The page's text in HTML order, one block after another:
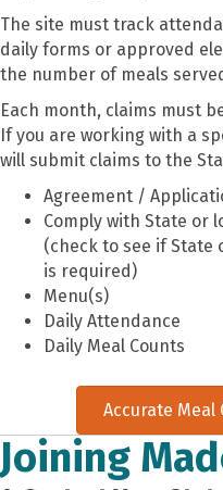
The site must track
daily forms or approved
the number of meals
Each month, claims must
If you are working with a
will submit claims to the
Agreement /
Comply with State or
(check to see if State
is required)
Menu(s)
Daily Attendance
Daily Meal Counts
Accurate Meal
Joining